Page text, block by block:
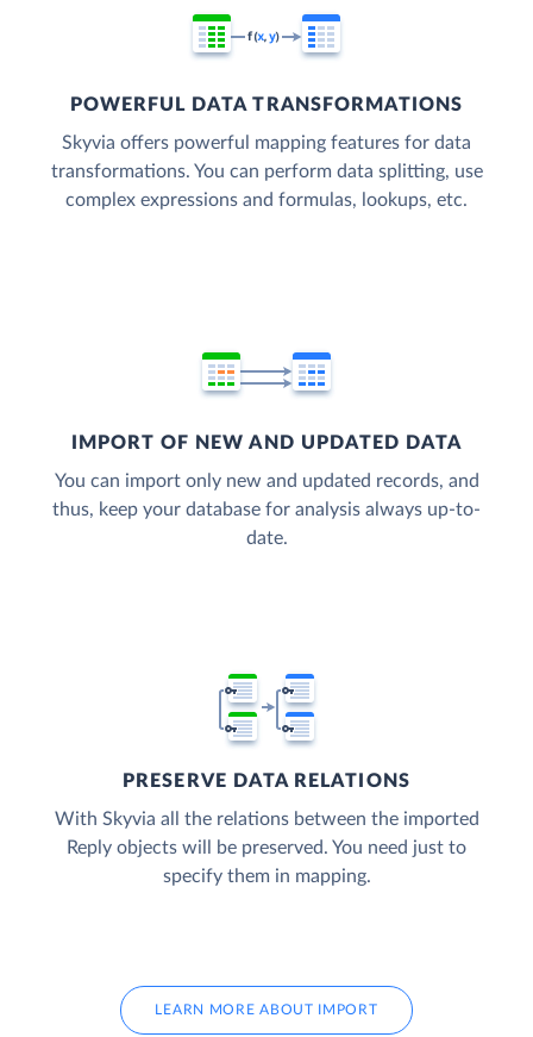
POWERFUL DATA TRANSFORMATIONS
Skyvia offers powerful mapping features for data
transformations. You can perform data splitting, use
complex expressions and formulas, lookups, etc.
IMPORT OF NEW AND UPDATED DATA
You can import only new and updated records, and
thus, keep your database for analysis always up-to-
date.
PRESERVE DATA RELATIONS
With Skyvia all the relations between the imported
Reply objects will be preserved. You need just to
specify them in mapping.
LEARN MORE ABOUT IMPORT